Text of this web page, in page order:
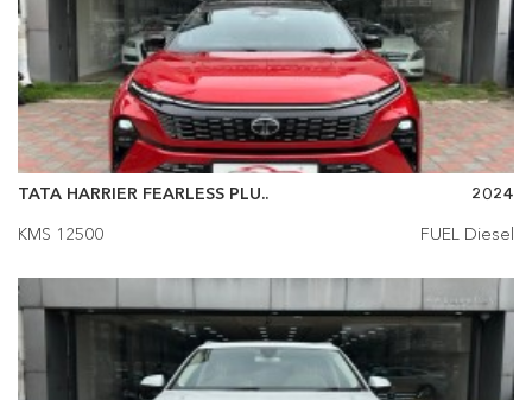
TATA HARRIER FEARLESS PLU..
2024
KMS 12500
FUEL Diesel